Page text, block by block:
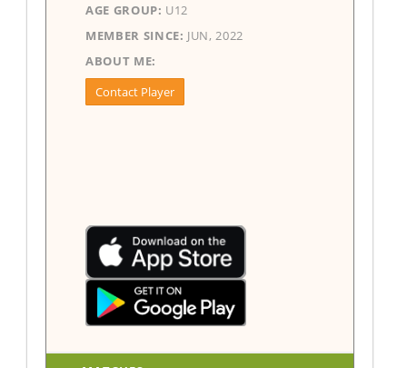
AGE GROUP: U12
MEMBER SINCE: JUN, 2022
ABOUT ME:
Contact Player